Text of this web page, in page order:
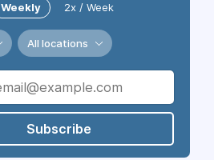
Weekly 2x / Week
All locations
Subscribe